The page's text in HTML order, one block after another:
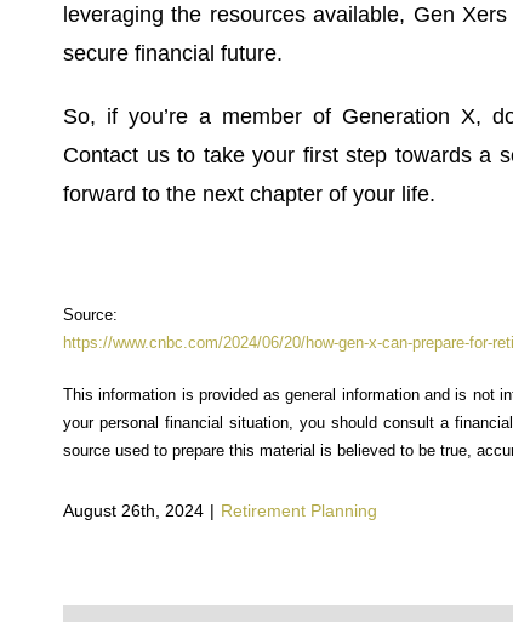
leveraging the resources available, Gen
secure financial future.
So, if you’re a member of Generation X,
Contact us to take your first step towards a
forward to the next chapter of your life.
Source:
https://www.cnbc.com/2024/06/20/how-gen-x-can-prepare-for-
This information is provided as general information and is not
your personal financial situation, you should consult a
source used to prepare this material is believed to be true,
August 26th, 2024 | Retirement Planning